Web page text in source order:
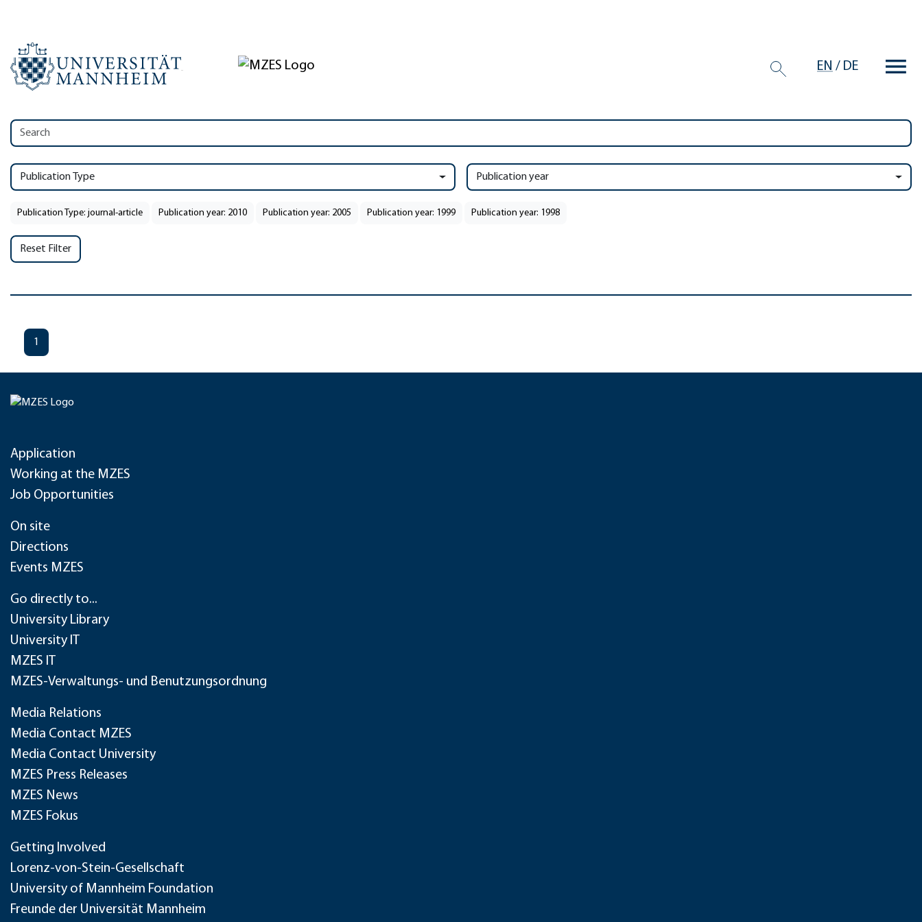
EN / DE
Publication Type Publication year
Publication Type: journal-article Publication year: 2010 Publication year: 2005 Publication year: 1999 Publication year: 1998
Reset Filter
1
Application
Working at the MZES
Job Opportunities
On site
Directions
Events MZES
Go directly to...
University Library
University IT
MZES IT
MZES-Verwaltungs- und Benutzungsordnung
Media Relations
Media Contact MZES
Media Contact University
MZES Press Releases
MZES News
MZES Fokus
Getting Involved
Lorenz-von-Stein-Gesellschaft
University of Mannheim Foundation
Freunde der Universität Mannheim